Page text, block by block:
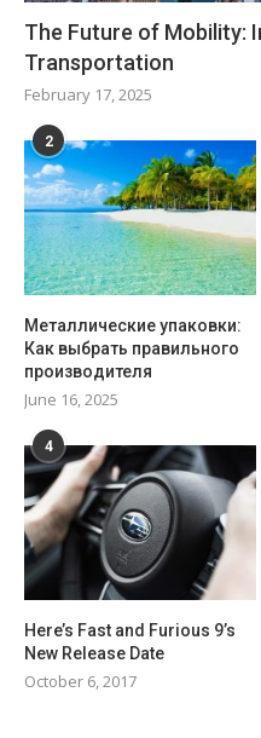
The Future of Mobility:
Transportation
February 17, 2025
2
Металлические упаковки:
Как выбрать правильного
производителя
June 16, 2025
4
Here’s Fast and Furious 9’s
New Release Date
October 6, 2017